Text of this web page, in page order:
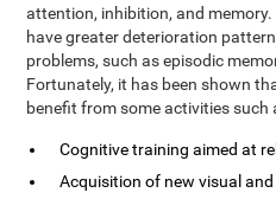
attention, inhibition, and memory.
have greater deterioration
problems, such as episodic
Fortunately, it has been shown
benefit from some activities such
Cognitive training aimed at
Acquisition of new visual